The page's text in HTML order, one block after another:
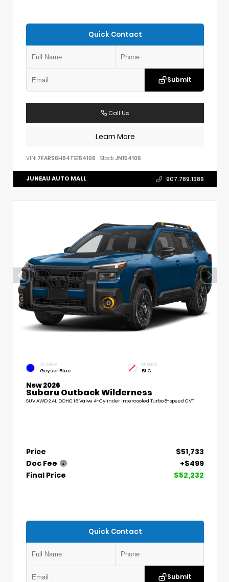
Quick Contact
Submit
Call Us
Learn More
VIN: 7FARS6H84TE154106 Stock: JN154106
JUNEAU AUTO MALL 907.789.1386
EXTERIOR
Geyser Blue
INTERIOR
BLC
New 2026
Subaru Outback Wilderness
SUV AWD 2.4L DOHC 16 Valve 4-Cylinder Intercooled Turbo 8-speed CVT
Price
$51,733
Doc Fee
+$499
Final Price
$52,232
Quick Contact
Submit